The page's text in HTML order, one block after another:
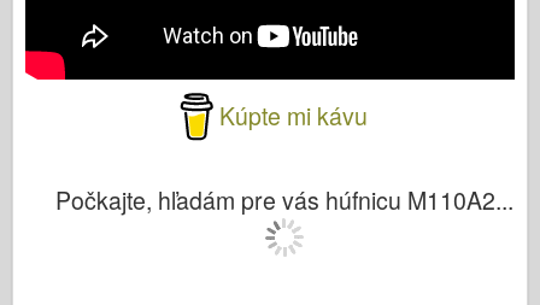
Kúpte mi kávu
Počkajte, hľadám pre vás húfnicu M110A2...